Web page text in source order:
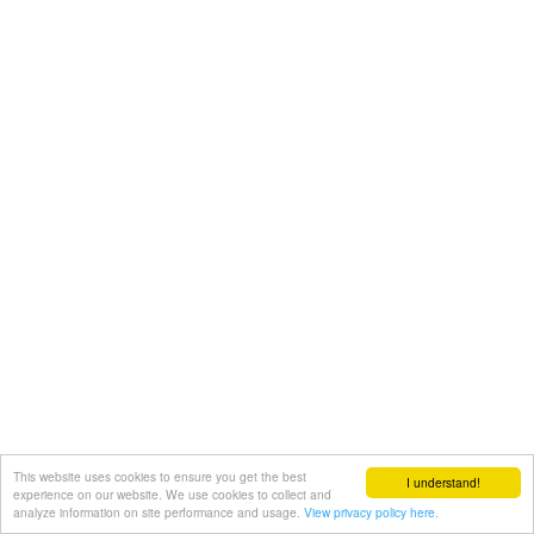
I understand!
This website uses cookies to ensure you get the best
experience on our website. We use cookies to collect and
analyze information on site performance and usage. View privacy policy here.